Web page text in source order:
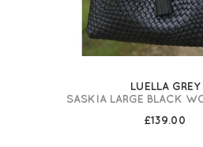
LUELLA GREY
SASKIA LARGE BLACK
£139.00